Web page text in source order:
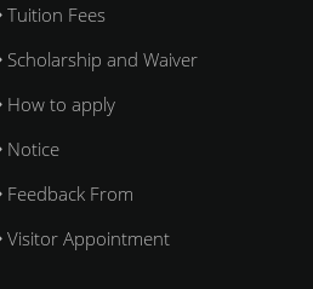
Tuition Fees
Scholarship and Waiver
How to apply
Notice
Feedback From
Visitor Appointment